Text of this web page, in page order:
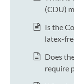
(CDU)
Is the
latex-
Does
require